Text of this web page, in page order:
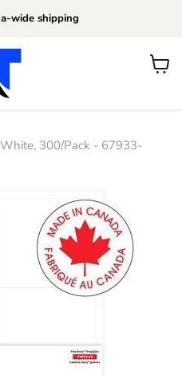
wide shipping
View
300/Pack - 67933-